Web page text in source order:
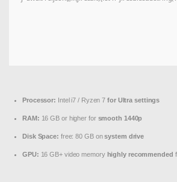
Processor: Intel i7 / Ryzen 7 for Ultra settings
RAM: 16 GB or higher for smooth 1440p
Disk Space: free: 80 GB onsystem drive
GPU: 16 GB+ video memory highly recommended